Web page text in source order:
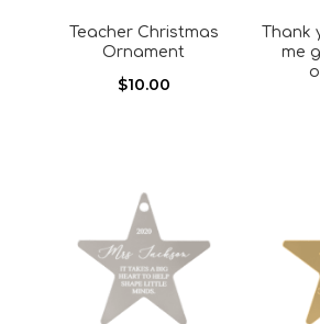
Teacher Christmas
Ornament
$10.00
Thank
me